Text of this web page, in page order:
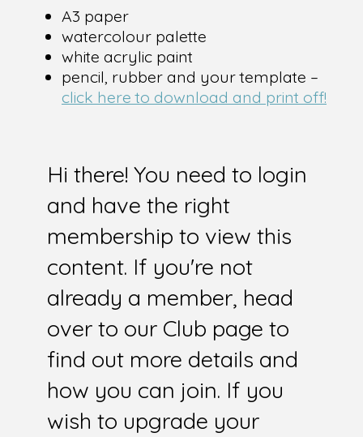
A3 paper
watercolour palette
white acrylic paint
pencil, rubber and your template –
click here to download and print off!
Hi there! You need to login
and have the right
membership to view this
content. If you're not
already a member, head
over to our Club page to
find out more details and
how you can join. If you
wish to upgrade your